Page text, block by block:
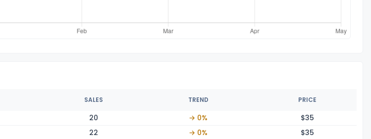
SALES TREND PRICE
20 → 0% $35
22 → 0% $35